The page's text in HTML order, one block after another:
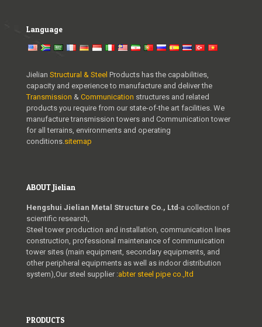
Language
Jielian Structural & Steel Products has the capabilities,
capacity and experience to manufacture and deliver the
Transmission & Communication structures and related
products you require from our state-of-the art facilities. We
manufacture transmission towers and Communication tower
for all terrains, environments and operating
conditions.sitemap
ABOUT Jielian
Hengshui Jielian Metal Structure Co., Ltd-a collection of
scientific research,
Steel tower production and installation, communication lines
construction, professional maintenance of communication
tower sites (main equipment, secondary equipments, and
other peripheral equipments as well as indoor distribution
system),Our steel supplier :abter steel pipe co.,ltd
PRODUCTS